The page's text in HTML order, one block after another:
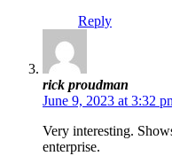
Reply
rick proudman
June 9, 2023 at 3:32
Very interesting.
enterprise.